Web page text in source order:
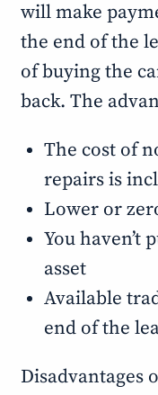
will make
the end of the
of buying the
back. The
The cost of
repairs is
Lower or
You haven’t
asset
Available
end of the
Disadvantages